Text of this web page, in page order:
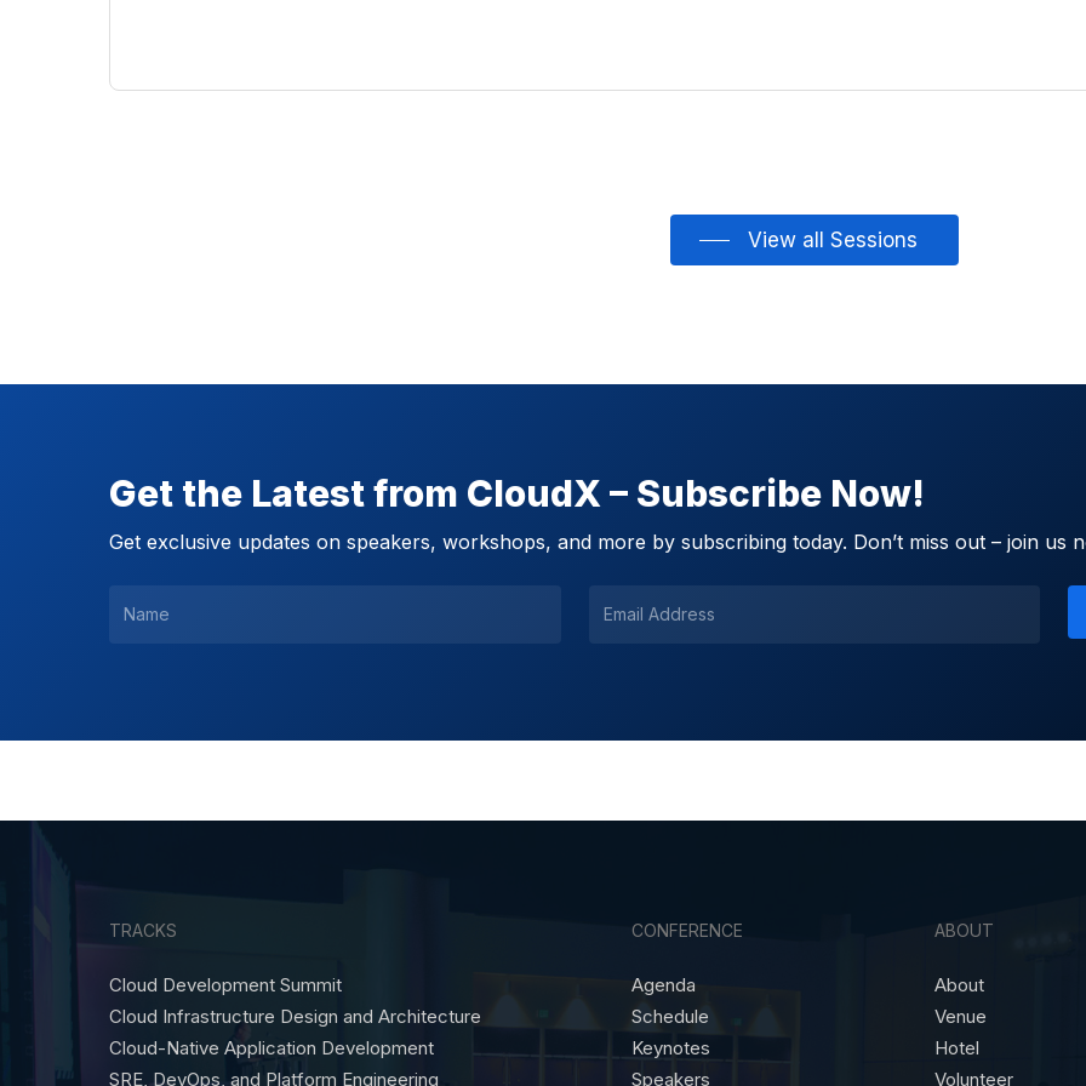
View all Sessions
Get the Latest from CloudX – Subscribe Now!
Get exclusive updates on speakers, workshops, and more by subscribing today. Don’t miss out – join us
TRACKS
Cloud Development Summit
Cloud Infrastructure Design and Architecture
Cloud-Native Application Development
SRE, DevOps, and Platform Engineering
CONFERENCE
Agenda
Schedule
Keynotes
Speakers
ABOUT
About
Venue
Hotel
Volunteer